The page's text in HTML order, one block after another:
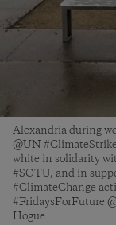
Alexandria during
@UN
white in solidarity
#SOTU, and in
#ClimateChange
#FridaysForFuture
Hogue